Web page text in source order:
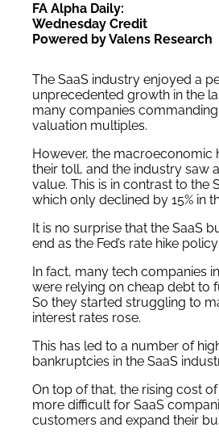
FA Alpha Daily:
Wednesday Credit
Powered by Valens Research
The SaaS industry enjoyed a
unprecedented growth in the
many companies
valuation multiples.
However, the macroeconomic
their toll, and the industry saw
value. This is in contrast to the
which only declined by 15% in
It is no surprise that the SaaS
end as the Fed’s rate hike
In fact, many tech companies
were relying on cheap debt to
So they started struggling to
interest rates rose.
This has led to a number of
bankruptcies in the SaaS
On top of that, the rising cost
more difficult for SaaS
customers and expand their